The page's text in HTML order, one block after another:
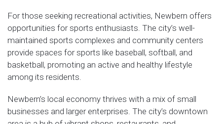
For those seeking recreational activities, Newbern offers
opportunities for sports enthusiasts. The city’s well-
maintained sports complexes and community centers
provide spaces for sports like baseball, softball, and
basketball, promoting an active and healthy lifestyle
among its residents.
Newbern’s local economy thrives with a mix of small
businesses and larger enterprises. The city’s downtown